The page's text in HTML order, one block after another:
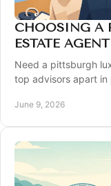
CHOOSING A
ESTATE AGENT
Need a pittsburgh
top advisors apart in
June 9, 2026